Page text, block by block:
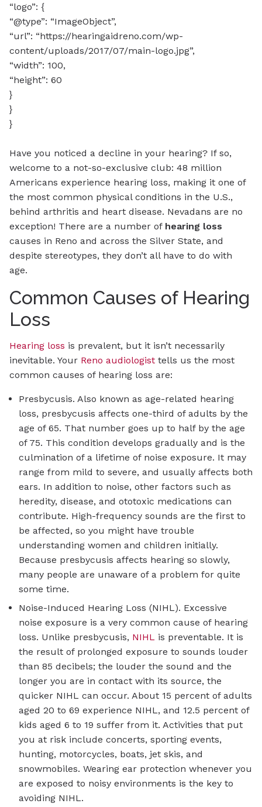
“logo”: {
“@type”: “ImageObject”,
“url”: “https://hearingaidreno.com/wp-
content/uploads/2017/07/main-logo.jpg”,
“width”: 100,
“height”: 60
}
}
}
Have you noticed a decline in your hearing? If so,
welcome to a not-so-exclusive club: 48 million
Americans experience hearing loss, making it one of
the most common physical conditions in the U.S.,
behind arthritis and heart disease. Nevadans are no
exception! There are a number of hearing loss
causes in Reno and across the Silver State, and
despite stereotypes, they don’t all have to do with
age.
Common Causes of Hearing
Loss
Hearing loss is prevalent, but it isn’t necessarily
inevitable. Your Reno audiologist tells us the most
common causes of hearing loss are:
Presbycusis. Also known as age-related hearing
loss, presbycusis affects one-third of adults by the
age of 65. That number goes up to half by the age
of 75. This condition develops gradually and is the
culmination of a lifetime of noise exposure. It may
range from mild to severe, and usually affects both
ears. In addition to noise, other factors such as
heredity, disease, and ototoxic medications can
contribute. High-frequency sounds are the first to
be affected, so you might have trouble
understanding women and children initially.
Because presbycusis affects hearing so slowly,
many people are unaware of a problem for quite
some time.
Noise-Induced Hearing Loss (NIHL). Excessive
noise exposure is a very common cause of hearing
loss. Unlike presbycusis, NIHL is preventable. It is
the result of prolonged exposure to sounds louder
than 85 decibels; the louder the sound and the
longer you are in contact with its source, the
quicker NIHL can occur. About 15 percent of adults
aged 20 to 69 experience NIHL, and 12.5 percent of
kids aged 6 to 19 suffer from it. Activities that put
you at risk include concerts, sporting events,
hunting, motorcycles, boats, jet skis, and
snowmobiles. Wearing ear protection whenever you
are exposed to noisy environments is the key to
avoiding NIHL.